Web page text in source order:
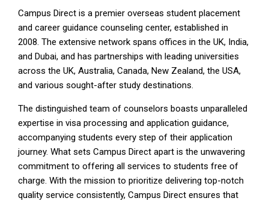
Campus Direct is a premier overseas student placement
and career guidance counseling center, established in
2008. The extensive network spans offices in the UK, India,
and Dubai, and has partnerships with leading universities
across the UK, Australia, Canada, New Zealand, the USA,
and various sought-after study destinations.
The distinguished team of counselors boasts unparalleled
expertise in visa processing and application guidance,
accompanying students every step of their application
journey. What sets Campus Direct apart is the unwavering
commitment to offering all services to students free of
charge. With the mission to prioritize delivering top-notch
quality service consistently, Campus Direct ensures that